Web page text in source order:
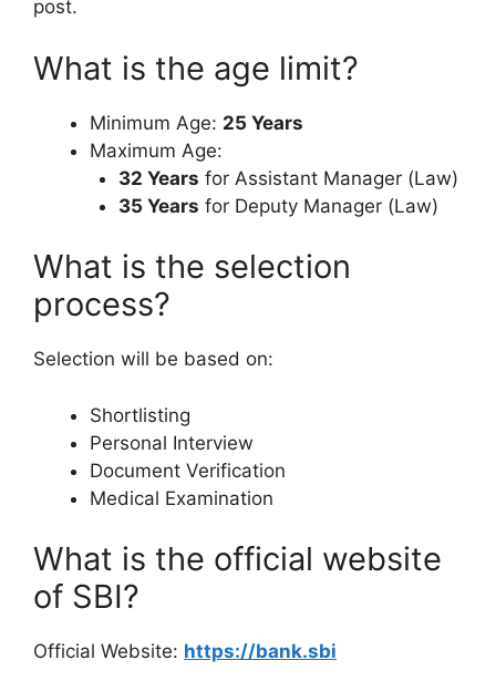
post.
What is the age limit?
Minimum Age: 25 Years
Maximum Age:
32 Years for Assistant Manager (Law)
35 Years for Deputy Manager (Law)
What is the selection
process?
Selection will be based on:
Shortlisting
Personal Interview
Document Verification
Medical Examination
What is the official website
of SBI?
Official Website: https://bank.sbi